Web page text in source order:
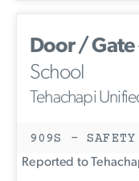
Door / Gate
School
Tehachapi
909S - SAFETY
Reported to